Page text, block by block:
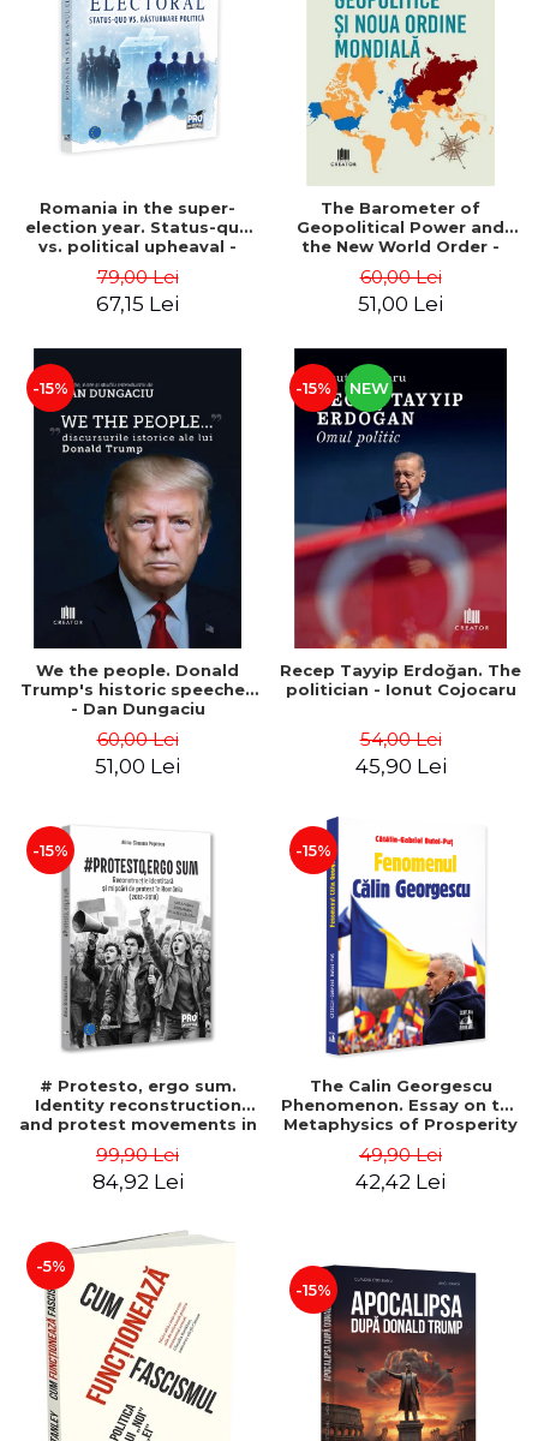
LEGAL AND ADMINISTRATIVE
SCIENCES
ECONOMIC SCIENCES
EXACT SCIENCES
PHYSICAL EDUCATION AND
SPORTS
SCIENTIFIC PUBLICATIONS
PRE-UNIVERSITY
FREE TIME
COMING SOON
NEW APPEARANCES
PROMOTIONS
STUDY PACKAGES
Distributors
Romania in the super-
election year. Status-quo
vs. political upheaval -
Buti
79,00 Lei
67,15 Lei
The Barometer of
Geopolitical Power and
the New World Order -
60,00 Lei
51,00 Lei
-15%
We the people. Donald
Trump's historic speeches
- Dan Dungaciu
60,00 Lei
51,00 Lei
-15% NEW
Recep Tayyip Erdoğan. The
politician - Ionut Cojocaru
54,00 Lei
45,90 Lei
-15%
# Protesto, ergo sum.
Identity reconstruction
and protest movements in
Alina-Simona Popescu
99,90 Lei
84,92 Lei
-15%
The Calin Georgescu
Phenomenon. Essay on the
Metaphysics of Prosperity
49,90 Lei
42,42 Lei
-5%
-15%